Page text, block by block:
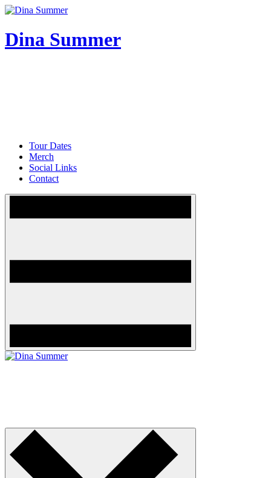
Skip
content
Dina Summer
Tour Dates
Merch
Social Links
Contact